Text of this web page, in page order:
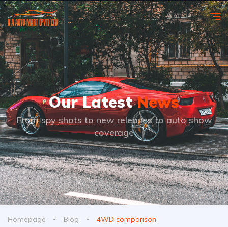
Our LatestNews
From spy shots to new releases to auto show
coverage
Homepage Blog 4WD comparison